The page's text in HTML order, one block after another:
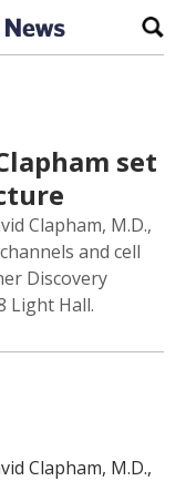
set
Clapham, M.D.,
and cell
Discovery
Light Hall.
Clapham, M.D.,